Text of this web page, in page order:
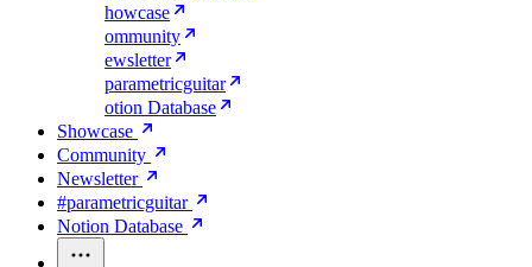
howcase
ommunity
ewsletter
parametricguitar
otion Database
Showcase
Community
Newsletter
#parametricguitar
Notion Database